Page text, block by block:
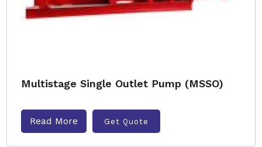
Multistage Single Outlet Pump (MSSO)
Read More Get Quote